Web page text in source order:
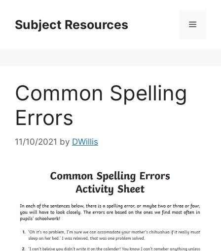
contentSubject Resources Menu
Common Spelling
Errors
11/10/2021 by DWillis